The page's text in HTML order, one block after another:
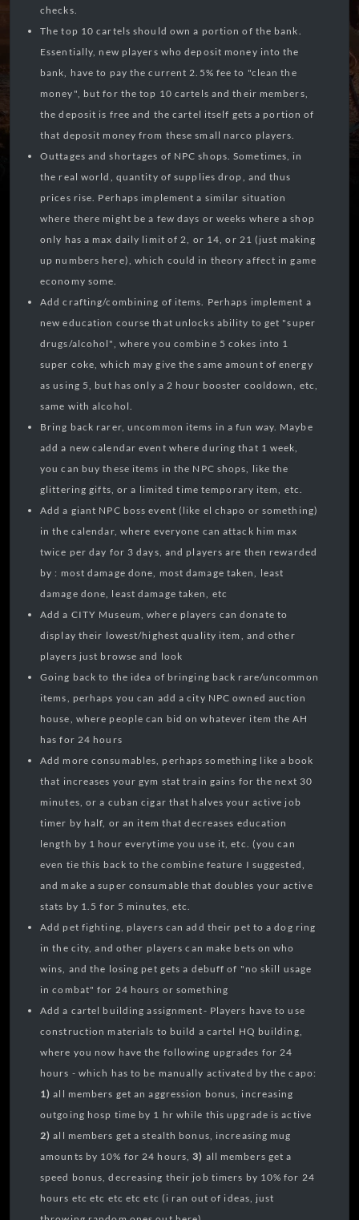
checks.
The top 10 cartels should own a portion of the bank.
Essentially, new players who deposit money into the
bank, have to pay the current 2.5% fee to "clean the
money", but for the top 10 cartels and their members,
the deposit is free and the cartel itself gets a portion of
that deposit money from these small narco players.
Outtages and shortages of NPC shops. Sometimes, in
the real world, quantity of supplies drop, and thus
prices rise. Perhaps implement a similar situation
where there might be a few days or weeks where a shop
only has a max daily limit of 2, or 14, or 21 (just making
up numbers here), which could in theory affect in game
economy some.
Add crafting/combining of items. Perhaps implement a
new education course that unlocks ability to get "super
drugs/alcohol", where you combine 5 cokes into 1
super coke, which may give the same amount of energy
as using 5, but has only a 2 hour booster cooldown, etc,
same with alcohol.
Bring back rarer, uncommon items in a fun way. Maybe
add a new calendar event where during that 1 week,
you can buy these items in the NPC shops, like the
glittering gifts, or a limited time temporary item, etc.
Add a giant NPC boss event (like el chapo or something)
in the calendar, where everyone can attack him max
twice per day for 3 days, and players are then rewarded
by : most damage done, most damage taken, least
damage done, least damage taken, etc
Add a CITY Museum, where players can donate to
display their lowest/highest quality item, and other
players just browse and look
Going back to the idea of bringing back rare/uncommon
items, perhaps you can add a city NPC owned auction
house, where people can bid on whatever item the AH
has for 24 hours
Add more consumables, perhaps something like a book
that increases your gym stat train gains for the next 30
minutes, or a cuban cigar that halves your active job
timer by half, or an item that decreases education
length by 1 hour everytime you use it, etc. (you can
even tie this back to the combine feature I suggested,
and make a super consumable that doubles your active
stats by 1.5 for 5 minutes, etc.
Add pet fighting, players can add their pet to a dog ring
in the city, and other players can make bets on who
wins, and the losing pet gets a debuff of "no skill usage
in combat" for 24 hours or something
Add a cartel building assignment- Players have to use
construction materials to build a cartel HQ building,
where you now have the following upgrades for 24
hours - which has to be manually activated by the capo:
1) all members get an aggression bonus, increasing
outgoing hosp time by 1 hr while this upgrade is active
2)all members get a stealth bonus, increasing mug
amounts by 10% for 24 hours,3) all members get a
speed bonus, decreasing their job timers by 10% for 24
hours etc etc etc etc etc (i ran out of ideas, just